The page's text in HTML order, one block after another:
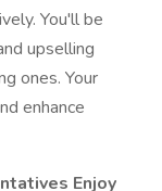
You'll be
upselling
ones. Your
enhance
Enjoy